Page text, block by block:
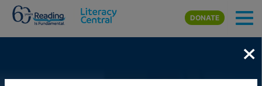
Skip to main content
DONATE
×